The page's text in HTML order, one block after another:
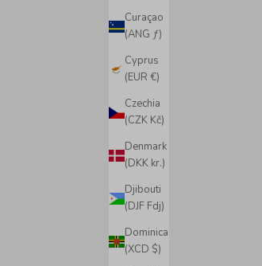
Curaçao
(ANG ƒ)
Cyprus
(EUR €)
Czechia
(CZK Kč)
Denmark
(DKK kr.)
Djibouti
(DJF Fdj)
Dominica
(XCD $)